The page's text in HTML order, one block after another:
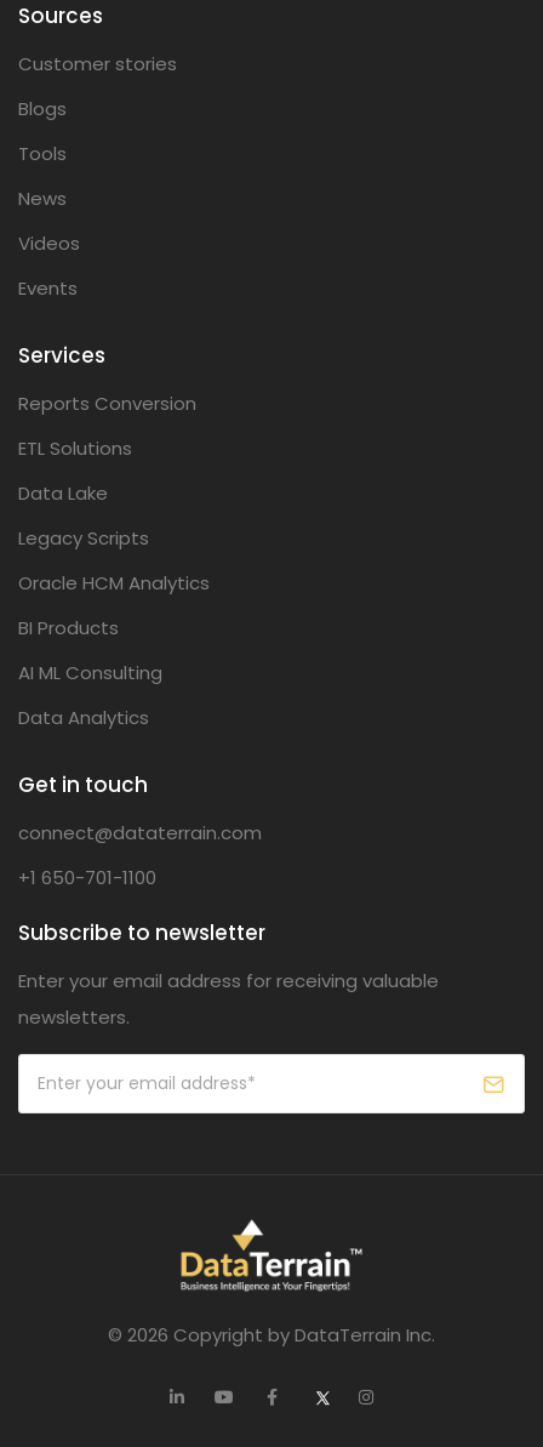
Sources
Customer stories
Blogs
Tools
News
Videos
Events
Services
Reports Conversion
ETL Solutions
Data Lake
Legacy Scripts
Oracle HCM Analytics
BI Products
AI ML Consulting
Data Analytics
Get in touch
connect@dataterrain.com
+1 650-701-1100
Subscribe to newsletter
Enter your email address for receiving valuable
newsletters.
© 2026 Copyright by DataTerrain Inc.